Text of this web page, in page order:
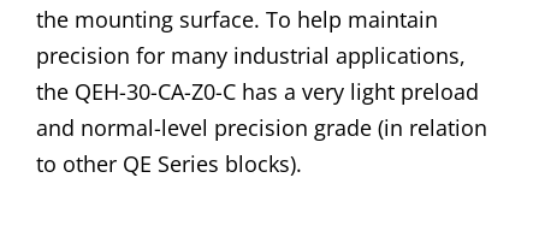
the mounting surface. To help maintain
precision for many industrial applications,
the QEH-30-CA-Z0-C has a very light preload
and normal-level precision grade (in relation
to other QE Series blocks).